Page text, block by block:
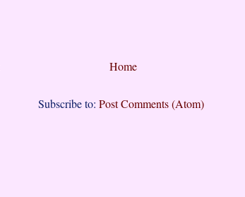
Home
Subscribe to: Post Comments (Atom)